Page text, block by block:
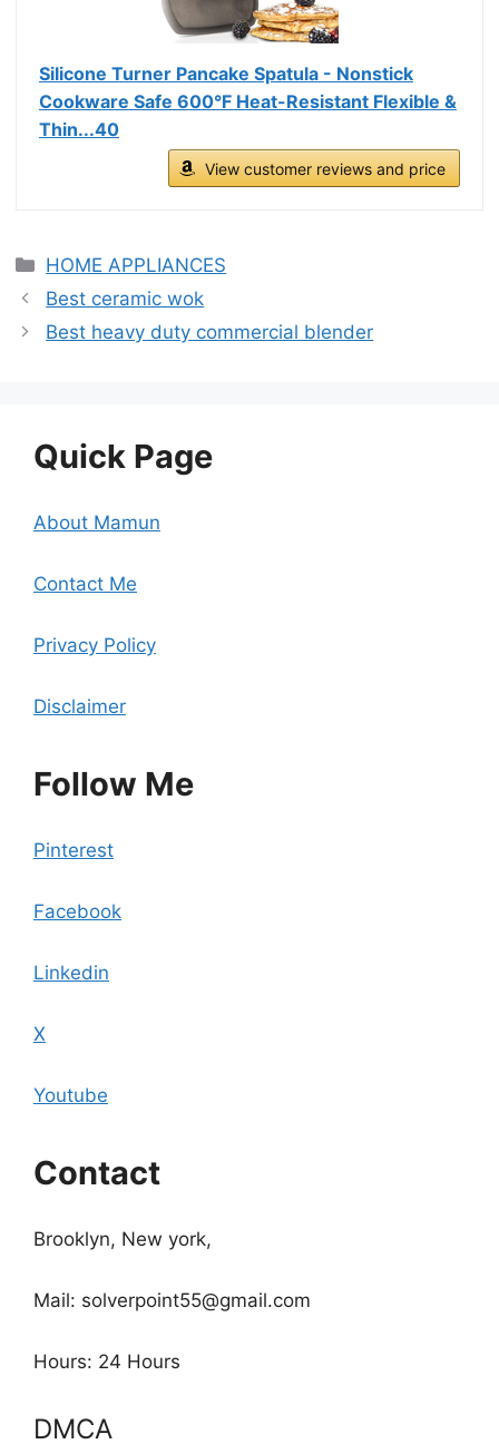
Silicone Turner Pancake Spatula - Nonstick
Cookware Safe 600°F Heat-Resistant Flexible &
Thin...40
View customer reviews and price
Categories
HOME APPLIANCES
Best ceramic wok
Best heavy duty commercial blender
Quick Page
About Mamun
Contact Me
Privacy Policy
Disclaimer
Follow Me
Pinterest
Facebook
Linkedin
X
Youtube
Contact
Brooklyn, New york,
Mail: solverpoint55@gmail.com
Hours: 24 Hours
DMCA